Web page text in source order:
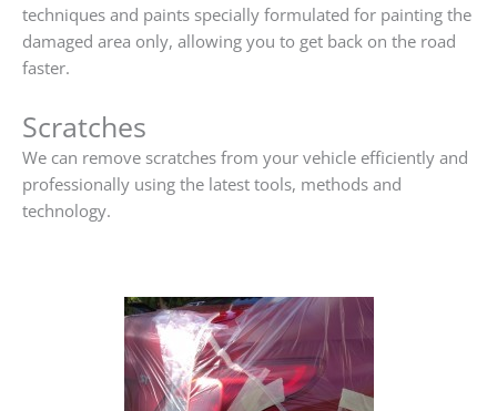
techniques and paints specially formulated for painting the
damaged area only, allowing you to get back on the road
faster.
Scratches
We can remove scratches from your vehicle efficiently and
professionally using the latest tools, methods and
technology.